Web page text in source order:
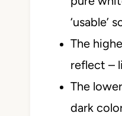
‘usable’
The
reflect –
The
dark